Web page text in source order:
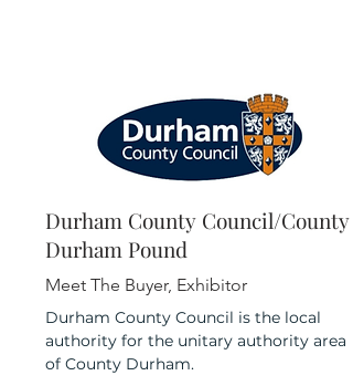
Durham County Council/County
Durham Pound
Meet The Buyer, Exhibitor
Durham County Council is the local
authority for the unitary authority area
of County Durham.